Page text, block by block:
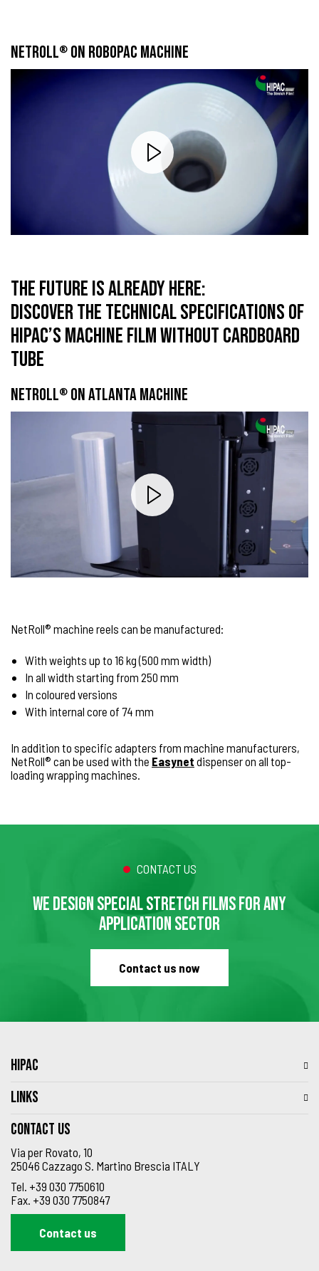
NETROLL® ON ROBOPAC MACHINE
THE FUTURE IS ALREADY HERE:
DISCOVER THE TECHNICAL SPECIFICATIONS OF
HIPAC’S MACHINE FILM WITHOUT CARDBOARD
TUBE
NETROLL® ON ATLANTA MACHINE
NetRoll® machine reels can be manufactured:
With weights up to 16 kg (500 mm width)
In all width starting from 250 mm
In coloured versions
With internal core of 74 mm
In addition to specific adapters from machine manufacturers,
NetRoll® can be used with the Easynet dispenser on all top-
loading wrapping machines.
CONTACT US
WE DESIGN SPECIAL STRETCH FILMS FOR ANY
APPLICATION SECTOR
Contact us now
HIPAC
LINKS
Contact us
Via per Rovato, 10
25046 Cazzago S. Martino Brescia ITALY
Tel. +39 030 7750610
Fax. +39 030 7750847
Contact us